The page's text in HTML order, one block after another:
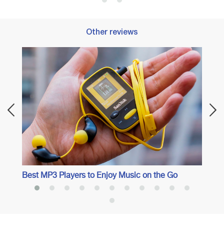
Other reviews
Best MP3 Players to Enjoy Music on the Go